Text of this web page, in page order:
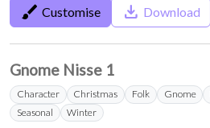
brush Customise save_alt Download
Gnome Nisse 1
Character Christmas Folk Gnome
Seasonal
Winter